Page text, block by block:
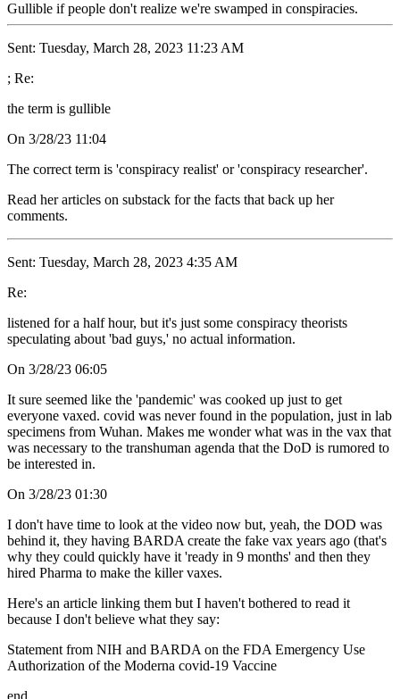
Gullible if people don't realize we're swamped in conspiracies.
Sent: Tuesday, March 28, 2023 11:23 AM
; Re:
the term is gullible
On 3/28/23 11:04
The correct term is 'conspiracy realist' or 'conspiracy researcher'.
Read her articles on substack for the facts that back up her
comments.
Sent: Tuesday, March 28, 2023 4:35 AM
Re:
listened for a half hour, but it's just some conspiracy theorists
speculating about 'bad guys,' no actual information.
On 3/28/23 06:05
It sure seemed like the 'pandemic' was cooked up just to get
everyone vaxed. covid was never found in the population, just in lab
specimens from Wuhan. Makes me wonder what was in the vax that
was necessary to the transhuman agenda that the DoD is rumored to
be interested in.
On 3/28/23 01:30
I don't have time to look at the video now but, yeah, the DOD was
behind it, they having BARDA create the fake vax years ago (that's
why they could quickly have it 'ready in 9 months' and then they
hired Pharma to make the killer vaxes.
Here's an article linking them but I haven't bothered to read it
because I don't believe what they say:
Statement from NIH and BARDA on the FDA Emergency Use
Authorization of the Moderna covid-19 Vaccine